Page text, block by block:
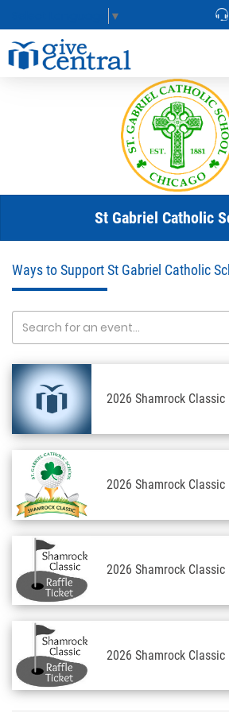
▼
St Gabriel Catholic
Ways to Support St Gabriel Catholic
2026 Shamrock
2026 Shamrock
2026 Shamrock
2026 Shamrock